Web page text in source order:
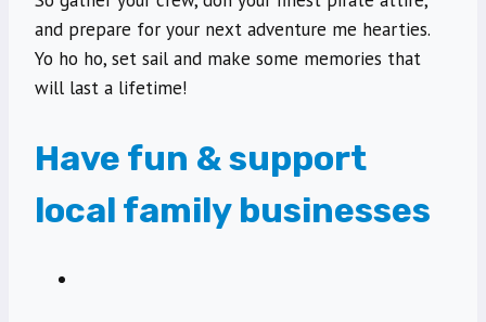
and prepare for your next adventure me hearties.
Yo ho ho, set sail and make some memories that
will last a lifetime!
Have fun & support
local family businesses